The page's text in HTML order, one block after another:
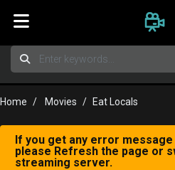
Home Movies Eat Locals
If you get any error
please Refresh the page or
streaming server.